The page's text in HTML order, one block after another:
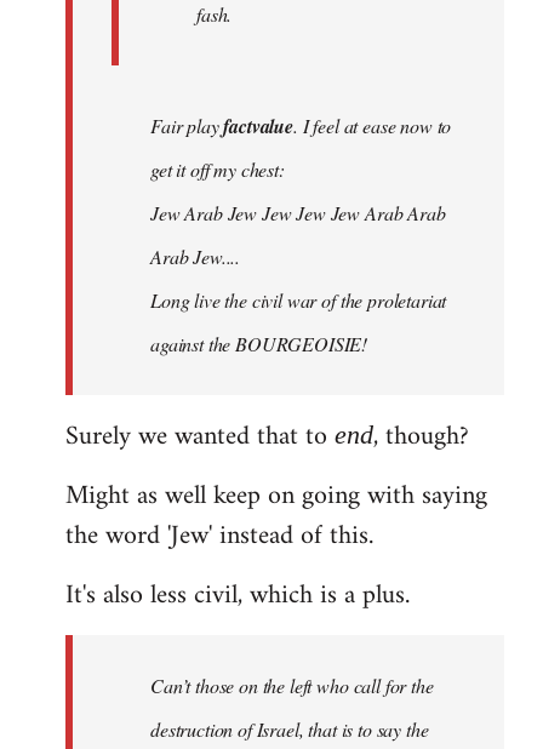
fash.
Fair playfactvalue. I feel at ease now to
get it off my chest:
Jew Arab Jew Jew Jew Jew Arab Arab
Arab Jew....
Long live the civil war of the proletariat
against the BOURGEOISIE!
Surely we wanted that to end, though?
Might as well keep on going with saying
the word 'Jew' instead of this.
It's also less civil, which is a plus.
Can’t those on the left who call for the
destruction of Israel, that is to say the